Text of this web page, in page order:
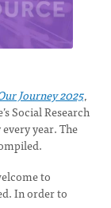
Journey 2025,
Social Research
year. The
to
In order to